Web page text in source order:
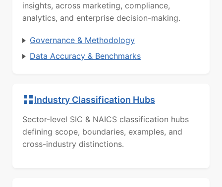
insights, across marketing, compliance,
analytics, and enterprise decision-making.
Governance & Methodology
Data Accuracy & Benchmarks
Industry Classification Hubs
Sector-level SIC & NAICS classification hubs
defining scope, boundaries, examples, and
cross-industry distinctions.